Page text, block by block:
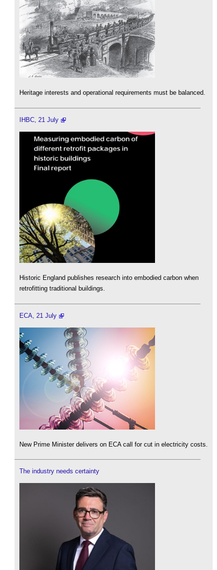
Heritage interests and operational requirements must be balanced.
IHBC, 21 July
Historic England publishes research into embodied carbon when
retrofitting traditional buildings.
ECA, 21 July
New Prime Minister delivers on ECA call for cut in electricity costs.
The industry needs certainty